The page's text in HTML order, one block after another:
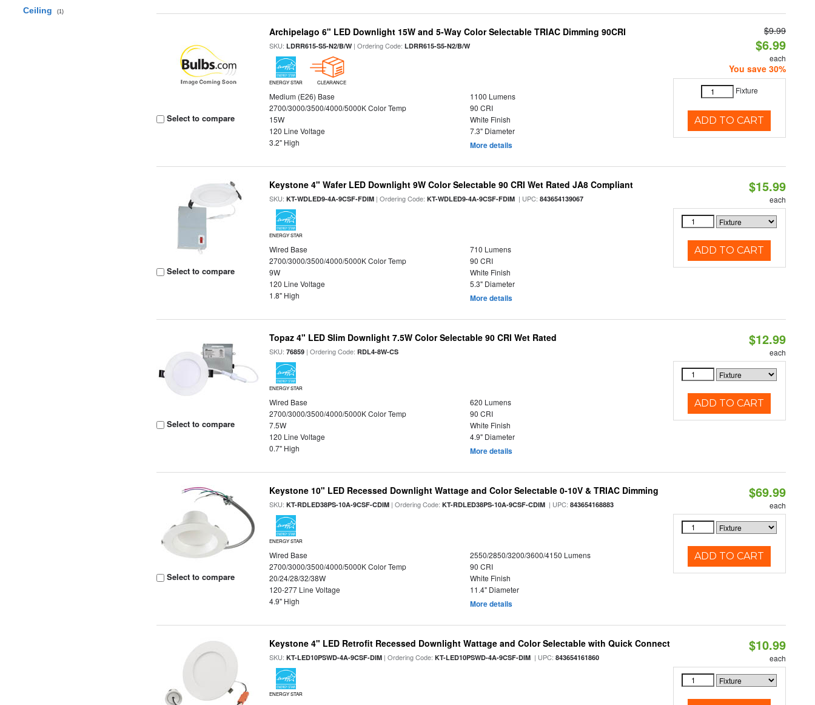
Ceiling
(1)
Select to compare
Archipelago 6" LED Downlight 15W and 5-Way Color Selectable TRIAC Dimming 90CRI
SKU:LDRR615-S5-N2/B/W| Ordering Code:LDRR615-S5-N2/B/W
ENERGY STAR CLEARANCE
Medium (E26) Base
1100 Lumens
2700/3000/3500/4000/5000K Color Temp
90 CRI
15W
White Finish
120 Line Voltage
7.3" Diameter
3.2" High
More details
$9.99
$6.99
each
You save 30%
Fixture
ADD TO CART
Select to compare
Keystone 4" Wafer LED Downlight 9W Color Selectable 90 CRI Wet Rated JA8 Compliant
SKU:KT-WDLED9-4A-9CSF-FDIM | Ordering Code:KT-WDLED9-4A-9CSF-FDIM | UPC:843654139067
ENERGY STAR
Wired Base
710 Lumens
2700/3000/3500/4000/5000K Color Temp
90 CRI
9W
White Finish
120 Line Voltage
5.3" Diameter
1.8" High
More details
$15.99
each
ADD TO CART
Select to compare
Topaz 4" LED Slim Downlight 7.5W Color Selectable 90 CRI Wet Rated
SKU:76859 | Ordering Code:RDL4-8W-CS
ENERGY STAR
Wired Base
620 Lumens
2700/3000/3500/4000/5000K Color Temp
90 CRI
7.5W
White Finish
120 Line Voltage
4.9" Diameter
0.7" High
More details
$12.99
each
ADD TO CART
Select to compare
Keystone 10" LED Recessed Downlight Wattage and Color Selectable 0-10V & TRIAC Dimming
SKU:KT-RDLED38PS-10A-9CSF-CDIM | Ordering Code:KT-RDLED38PS-10A-9CSF-CDIM | UPC:843654168883
ENERGY STAR
Wired Base
2550/2850/3200/3600/4150 Lumens
2700/3000/3500/4000/5000K Color Temp
90 CRI
20/24/28/32/38W
White Finish
120-277 Line Voltage
11.4" Diameter
4.9" High
More details
$69.99
each
ADD TO CART
Keystone 4" LED Retrofit Recessed Downlight Wattage and Color Selectable with Quick Connect
SKU:KT-LED10PSWD-4A-9CSF-DIM | Ordering Code:KT-LED10PSWD-4A-9CSF-DIM | UPC:843654161860
ENERGY STAR
$10.99
each